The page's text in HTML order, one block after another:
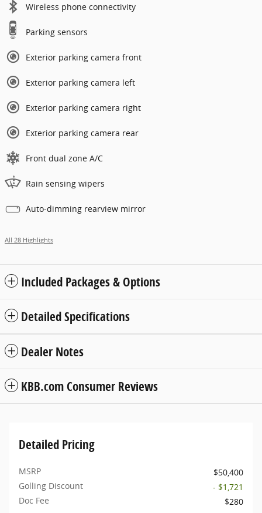
Wireless phone connectivity
Parking sensors
Exterior parking camera front
Exterior parking camera left
Exterior parking camera right
Exterior parking camera rear
Front dual zone A/C
Rain sensing wipers
Auto-dimming rearview mirror
All 28 Highlights
Included Packages & Options
Detailed Specifications
Dealer Notes
KBB.com Consumer Reviews
Detailed Pricing
MSRP
$50,400
Golling Discount
- $1,721
Doc Fee
$280